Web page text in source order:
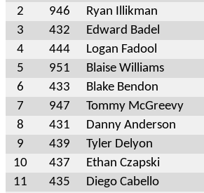
2
946 Ryan Illikman
3
432 Edward Badel
4
444 Logan Fadool
5
951 Blaise Williams
6
433 Blake Bendon
7
947 Tommy McGreevy
8
431 Danny Anderson
9
439 Tyler Delyon
10
437 Ethan Czapski
11
435 Diego Cabello